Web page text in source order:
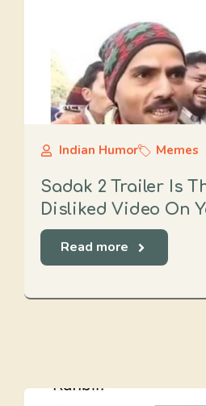
Indian Humor Memes
Sadak 2 Trailer Is
Disliked Video On
Read more